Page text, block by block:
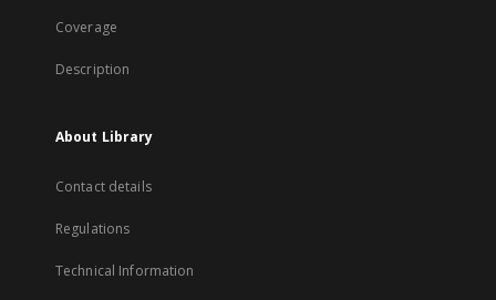
Coverage
Description
About Library
Contact details
Regulations
Technical Information